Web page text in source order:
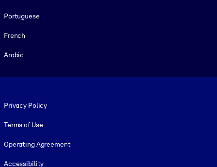
Portuguese
French
Arabic
Privacy Policy
Terms of Use
Operating Agreement
Accessibility